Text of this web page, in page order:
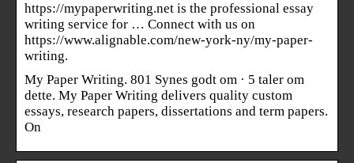
https://mypaperwriting.net is the professional essay
writing service for … Connect with us on
https://www.alignable.com/new-york-ny/my-paper-
writing.
My Paper Writing. 801 Synes godt om · 5 taler om
dette. My Paper Writing delivers quality custom
essays, research papers, dissertations and term papers.
On